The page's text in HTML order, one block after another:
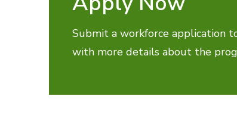
Submit a workforce application
with more details about the